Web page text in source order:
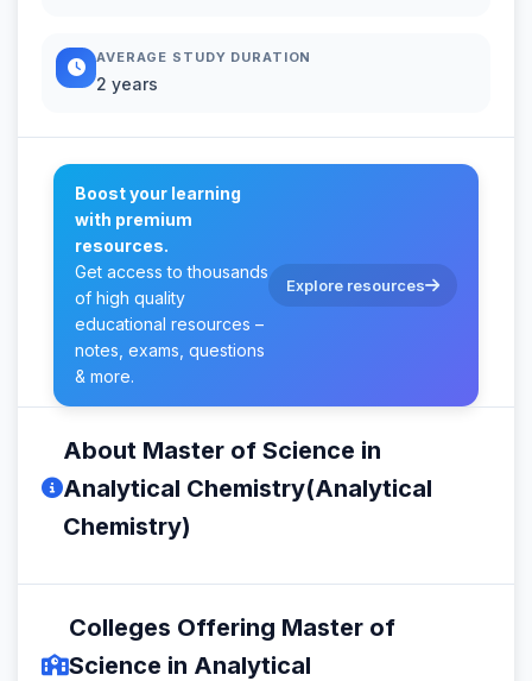
AVERAGE STUDY DURATION
2 years
Boost your learning
with premium
resources.
Get access to thousands
of high quality
educational resources –
notes, exams, questions
& more.
Explore resources
About Master of Science in
Analytical Chemistry(Analytical
Chemistry)
Colleges Offering Master of
Science in Analytical